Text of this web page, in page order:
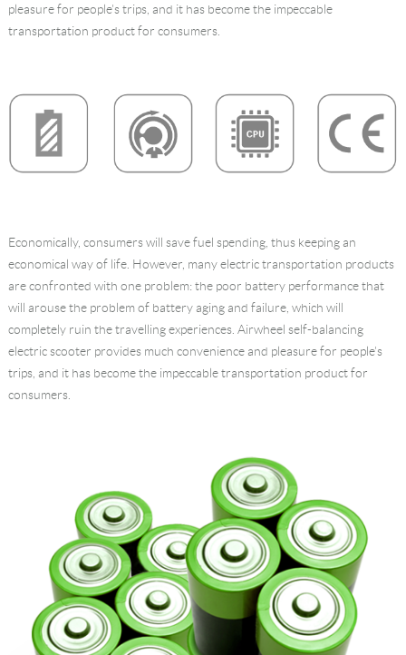
pleasure for people's trips, and it has become the impeccable
transportation product for consumers.
Economically, consumers will save fuel spending, thus keeping an
economical way of life. However, many electric transportation products
are confronted with one problem: the poor battery performance that
will arouse the problem of battery aging and failure, which will
completely ruin the travelling experiences. Airwheel self-balancing
electric scooter provides much convenience and pleasure for people's
trips, and it has become the impeccable transportation product for
consumers.